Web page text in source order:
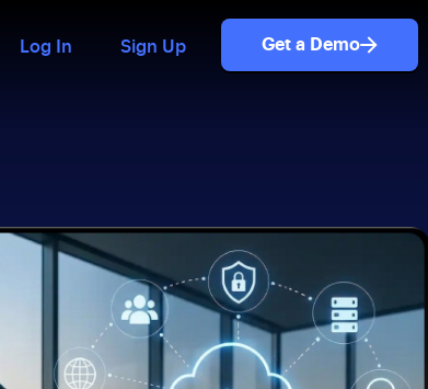
Log In Sign Up Get a Demo